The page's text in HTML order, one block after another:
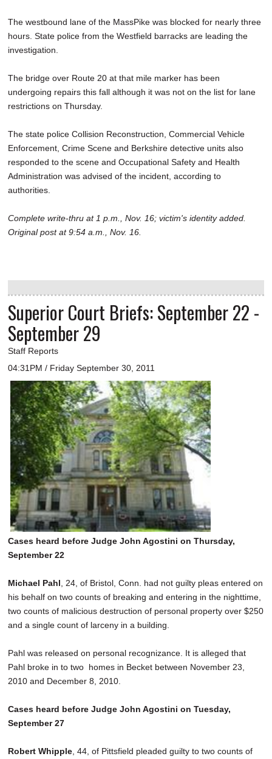
The westbound lane of the MassPike was blocked for nearly three
hours. State police from the Westfield barracks are leading the
investigation.
The bridge over Route 20 at that mile marker has been
undergoing repairs this fall although it was not on the list for lane
restrictions on Thursday.
The state police Collision Reconstruction, Commercial Vehicle
Enforcement, Crime Scene and Berkshire detective units also
responded to the scene and Occupational Safety and Health
Administration was advised of the incident, according to
authorities.
Complete write-thru at 1 p.m., Nov. 16; victim's identity added.
Original post at 9:54 a.m., Nov. 16.
Superior Court Briefs: September 22 -
September 29
Staff Reports
04:31PM / Friday September 30, 2011
Cases heard before Judge John Agostini on Thursday,
September 22
Michael Pahl , 24, of Bristol, Conn. had not guilty pleas entered on
his behalf on two counts of breaking and entering in the nighttime,
two counts of malicious destruction of personal property over $250
and a single count of larceny in a building.
Pahl was released on personal recognizance. It is alleged that
Pahl broke in to two homes in Becket between November 23,
2010 and December 8, 2010.
Cases heard before Judge John Agostini on Tuesday,
September 27
Robert Whipple , 44, of Pittsfield pleaded guilty to two counts of